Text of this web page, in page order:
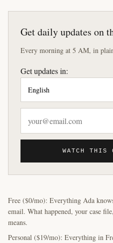
Get daily updates on
Every morning at 5 AM, in
Get updates in:
WATCH THIS
Free ($0/mo): Everything Ada
email. What happened, your case
means.
Personal ($19/mo): Everything in